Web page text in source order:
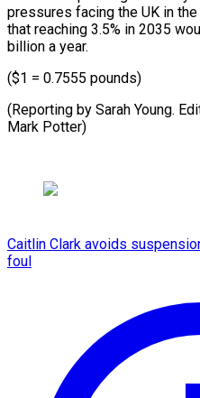
pressures facing the UK in
that reaching 3.5% in 2035
billion a year.
($1 = 0.7555 pounds)
(Reporting by Sarah Young.
Mark Potter)
Caitlin Clark avoids
foul